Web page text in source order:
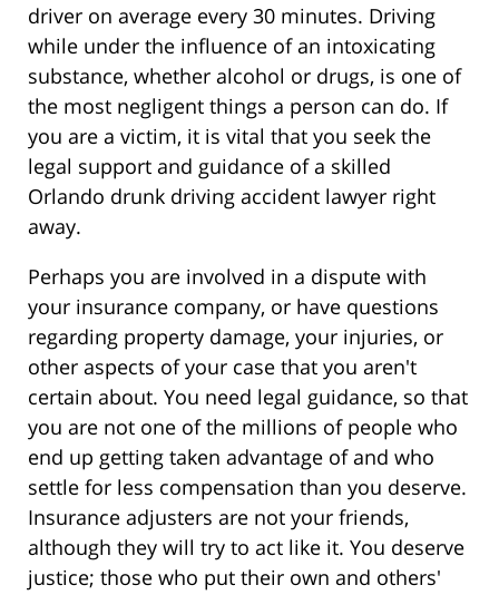
driver on average every 30 minutes. Driving
while under the influence of an intoxicating
substance, whether alcohol or drugs, is one of
the most negligent things a person can do. If
you are a victim, it is vital that you seek the
legal support and guidance of a skilled
Orlando drunk driving accident lawyer right
away.
Perhaps you are involved in a dispute with
your insurance company, or have questions
regarding property damage, your injuries, or
other aspects of your case that you aren't
certain about. You need legal guidance, so that
you are not one of the millions of people who
end up getting taken advantage of and who
settle for less compensation than you deserve.
Insurance adjusters are not your friends,
although they will try to act like it. You deserve
justice; those who put their own and others'